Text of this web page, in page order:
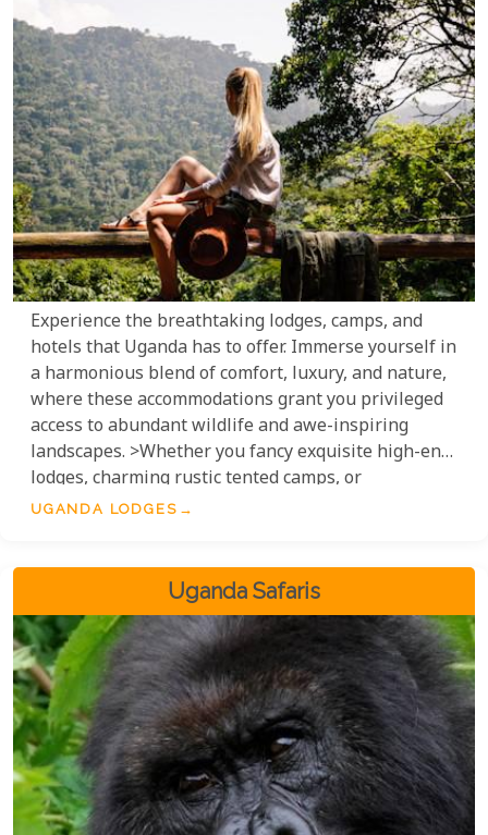
Experience the breathtaking lodges, camps, and
hotels that Uganda has to offer. Immerse yourself in
a harmonious blend of comfort, luxury, and nature,
where these accommodations grant you privileged
access to abundant wildlife and awe-inspiring
landscapes. >Whether you fancy exquisite high-end
lodges, charming rustic tented camps, or
meticulously appointed hotels, Uganda's diverse
UGANDA LODGES
Uganda Safaris